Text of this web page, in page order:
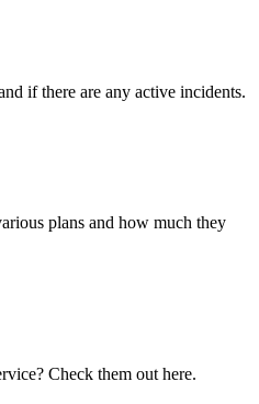
if there are any active incidents.
plans and how much they
Check them out here.